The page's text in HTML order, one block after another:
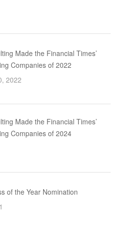
Made the Financial Times’
Companies of 2022
2022
Made the Financial Times’
Companies of 2024
of the Year Nomination